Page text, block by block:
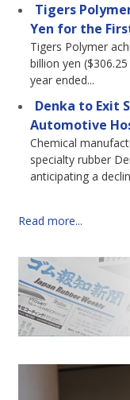
Tigers
Yen for the
Tigers Polymer
billion yen
year ended...
Denka to Exit
Automotive
Chemical
specialty rubber
anticipating a
Read more...